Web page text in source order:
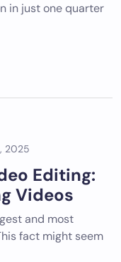
in just one quarter
2025
Editing:
Videos
and most
fact might seem